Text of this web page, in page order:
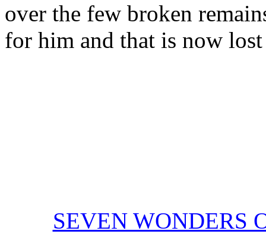
over the few broken
for him and that is now
SEVEN WONDERS